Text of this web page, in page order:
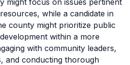
while a candidate in
county might prioritize public
within a more
with community leaders,
and conducting thorough